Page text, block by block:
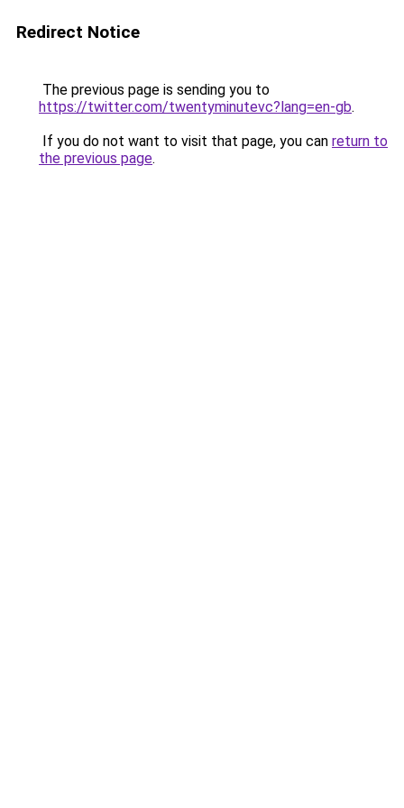
Redirect Notice
The previous page is sending you to
https://twitter.com/twentyminutevc?lang=en-gb.
If you do not want to visit that page, you can return to
the previous page.